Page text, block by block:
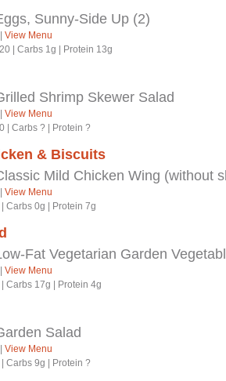
Sunny-Side Up (2)
View Menu
Carbs 1g Protein 13g
Shrimp Skewer Salad
View Menu
Carbs ? Protein ?
& Biscuits
Mild Chicken Wing (without
View Menu
Carbs 0g Protein 7g
Fat Vegetarian Garden
View Menu
Carbs 17g Protein 4g
Salad
View Menu
Carbs 9g Protein ?